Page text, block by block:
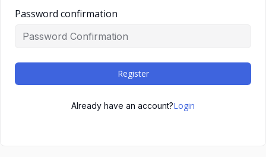
Password confirmation
Register
Already have an account?Login